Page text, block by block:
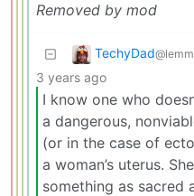
Removed by mod
TechyDad
3 years ago
I know one who
a dangerous,
(or in the case of
a woman’s uterus.
something as sacred